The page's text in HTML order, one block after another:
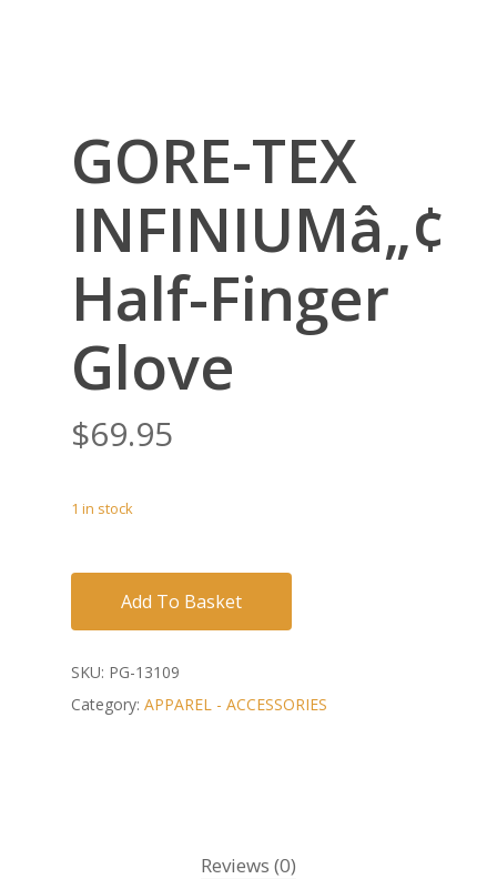
GORE-TEX
INFINIUMâ„¢
Half-Finger
Glove
$69.95
1 in stock
Add To Basket
SKU: PG-13109
Category: APPAREL - ACCESSORIES
Reviews (0)